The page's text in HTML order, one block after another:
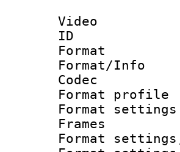
Video
Codec
Format
Format
Frames
Format